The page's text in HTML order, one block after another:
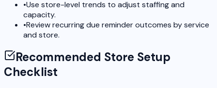
•Use store-level trends to adjust staffing and
capacity.
•Review recurring due reminder outcomes by service
and store.
Recommended Store Setup
Checklist